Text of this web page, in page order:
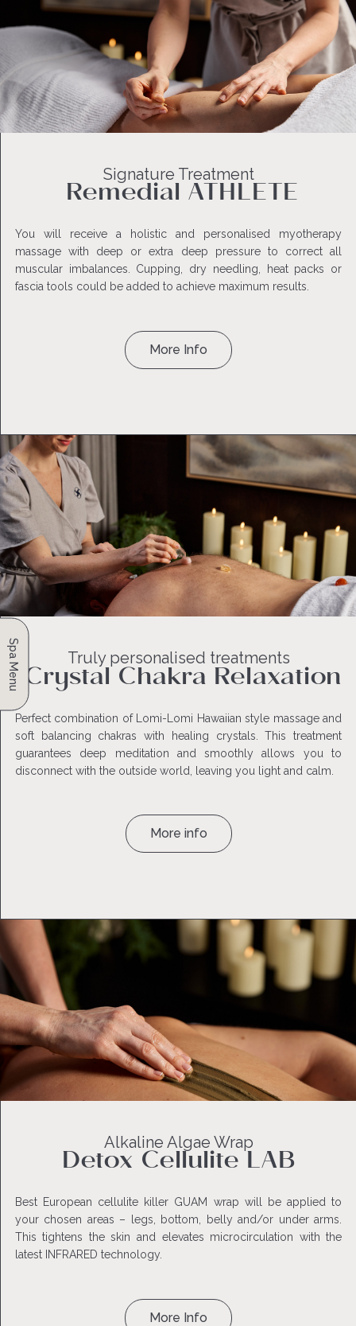
Signature Treatment
Remedial ATHLETE
You will receive a holistic and personalised myotherapy
massage with deep or extra deep pressure to correct all
muscular imbalances. Cupping, dry needling, heat packs or
fascia tools could be added to achieve maximum results.
More Info
Truly personalised treatments
Crystal Chakra Relaxation
Perfect combination of Lomi-Lomi Hawaiian style massage and
soft balancing chakras with healing crystals. This treatment
guarantees deep meditation and smoothly allows you to
disconnect with the outside world, leaving you light and calm.
More info
Alkaline Algae Wrap
Detox Cellulite LAB
Best European cellulite killer GUAM wrap will be applied to
your chosen areas – legs, bottom, belly and/or under arms.
This tightens the skin and elevates microcirculation with the
latest INFRARED technology.
More Info
Spa Menu